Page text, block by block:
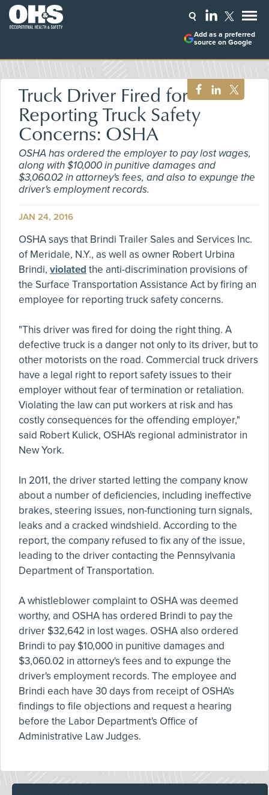
Add as a preferred
source on Google
Truck Driver Fired for
Reporting Truck Safety
Concerns: OSHA
OSHA has ordered the employer to pay lost wages,
along with $10,000 in punitive damages and
$3,060.02 in attorney's fees, and also to expunge the
driver's employment records.
JAN 24, 2016
OSHA says that Brindi Trailer Sales and Services Inc.
of Meridale, N.Y., as well as owner Robert Urbina
Brindi, violated the anti-discrimination provisions of
the Surface Transportation Assistance Act by firing an
employee for reporting truck safety concerns.
"This driver was fired for doing the right thing. A
defective truck is a danger not only to its driver, but to
other motorists on the road. Commercial truck drivers
have a legal right to report safety issues to their
employer without fear of termination or retaliation.
Violating the law can put workers at risk and has
costly consequences for the offending employer,"
said Robert Kulick, OSHA's regional administrator in
New York.
In 2011, the driver started letting the company know
about a number of deficiencies, including ineffective
brakes, steering issues, non-functioning turn signals,
leaks and a cracked windshield. According to the
report, the company refused to fix any of the issue,
leading to the driver contacting the Pennsylvania
Department of Transportation.
A whistleblower complaint to OSHA was deemed
worthy, and OSHA has ordered Brindi to pay the
driver $32,642 in lost wages. OSHA also ordered
Brindi to pay $10,000 in punitive damages and
$3,060.02 in attorney's fees and to expunge the
driver's employment records. The employee and
Brindi each have 30 days from receipt of OSHA's
findings to file objections and request a hearing
before the Labor Department's Office of
Administrative Law Judges.